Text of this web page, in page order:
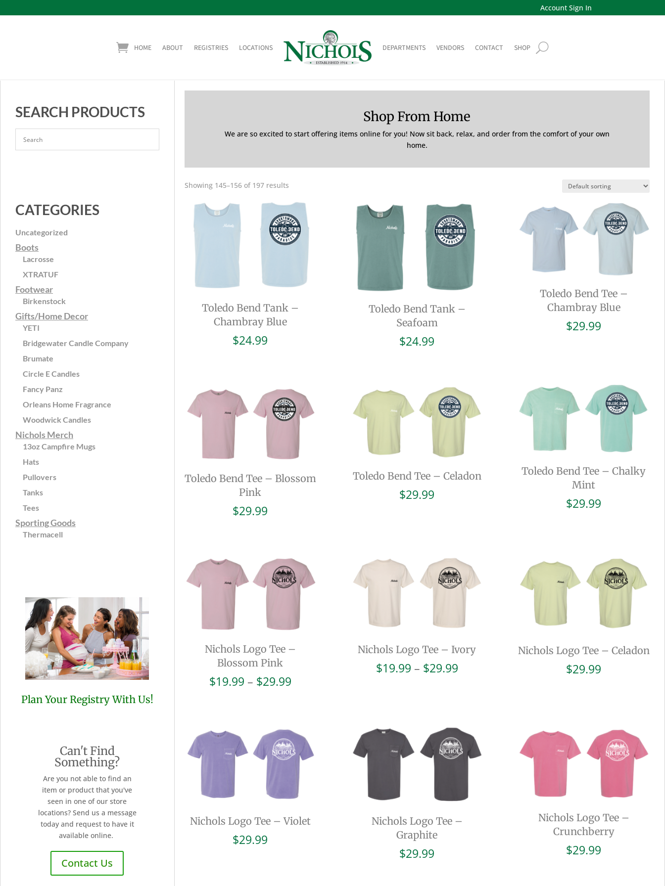
Account Sign In
HOME ABOUT REGISTRIES LOCATIONS DEPARTMENTS VENDORS CONTACT SHOP
SEARCH PRODUCTS
CATEGORIES
Uncategorized
Boots
Lacrosse
XTRATUF
Footwear
Birkenstock
Gifts/Home Decor
YETI
Bridgewater Candle Company
Brumate
Circle E Candles
Fancy Panz
Orleans Home Fragrance
Woodwick Candles
Nichols Merch
13oz Campfire Mugs
Hats
Pullovers
Tanks
Tees
Sporting Goods
Thermacell
Plan Your Registry With Us!
Can't Find
Something?
Are you not able to find an
item or product that you've
seen in one of our store
locations? Send us a message
today and request to have it
available online.
Contact Us
Shop From Home
We are so excited to start offering items online for you! Now sit back, relax, and order from the comfort of your own
home.
Showing 145–156 of 197 results
Toledo Bend Tank –
Chambray Blue
$24.99
Toledo Bend Tank –
Seafoam
$24.99
Toledo Bend Tee –
Chambray Blue
$29.99
Toledo Bend Tee – Blossom
Pink
$29.99
Toledo Bend Tee – Celadon
$29.99
Toledo Bend Tee – Chalky
Mint
$29.99
Nichols Logo Tee –
Blossom Pink
$19.99 – $29.99Price
$29.99
Nichols Logo Tee – Ivory
$19.99 – $29.99Price
Nichols Logo Tee – Celadon
$29.99
Nichols Logo Tee – Violet
$29.99
Nichols Logo Tee –
Graphite
$29.99
Nichols Logo Tee –
Crunchberry
$29.99